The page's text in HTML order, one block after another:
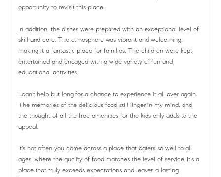
opportunity to revisit this place.
In addition, the dishes were prepared with an exceptional level of
skill and care. The atmosphere was vibrant and welcoming,
making it a fantastic place for families. The children were kept
entertained and engaged with a wide variety of fun and
educational activities.
I can't help but long for a chance to experience it all over again.
The memories of the delicious food still linger in my mind, and
the thought of all the free amenities for the kids only adds to the
appeal.
It's not often you come across a place that caters so well to all
ages, where the quality of food matches the level of service. It's a
place that truly exceeds expectations and leaves a lasting